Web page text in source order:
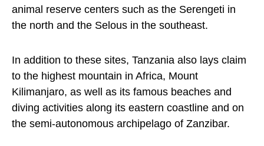
animal reserve centers such as the Serengeti in
the north and the Selous in the southeast.
In addition to these sites, Tanzania also lays claim
to the highest mountain in Africa, Mount
Kilimanjaro, as well as its famous beaches and
diving activities along its eastern coastline and on
the semi-autonomous archipelago of Zanzibar.